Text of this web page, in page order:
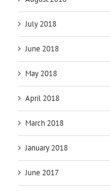
July 2018
June 2018
May 2018
April 2018
March 2018
January 2018
June 2017